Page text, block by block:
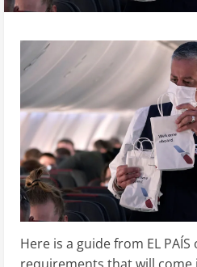
Here is a guide from EL